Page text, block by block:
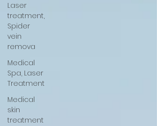
Laser
treatment,
Spider
vein
remova
Medical
Spa, Laser
Treatment
Medical
skin
treatment